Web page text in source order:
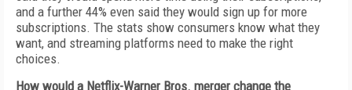
and a further 44% even said they would sign up for more
subscriptions. The stats show consumers know what they
want, and streaming platforms need to make the right
choices.
How would a Netflix-Warner Bros. merger change the